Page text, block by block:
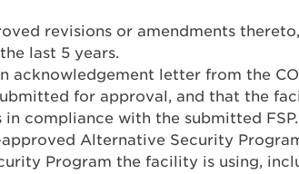
revisions or amendments
last 5 years.
acknowledgement letter from the
for approval, and that the
compliance with the submitted FSP.
Alternative Security
Program the facility is using,